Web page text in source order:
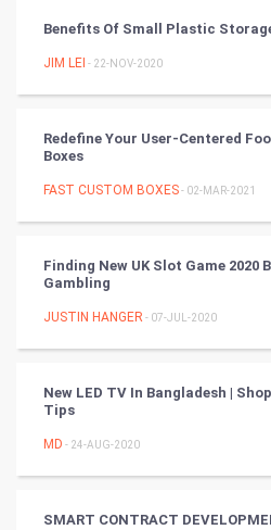
Golf
RugBy union
Badminton
Books
TV & radio
Classical
Benefits Of Small Plastic
JIM LEI - 22-NOV-2020
Redefine Your User-Centered
Boxes
FAST CUSTOM BOXES- 02-MAR-2021
Finding New UK Slot Game 2020
Gambling
JUSTIN HANGER - 07-JUL-2020
New LED TV In Bangladesh |
Tips
MD - 24-AUG-2020
SMART CONTRACT